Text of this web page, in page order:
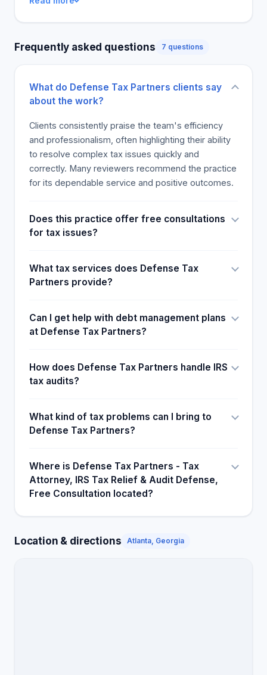
Frequently asked questions 7 questions
What do Defense Tax Partners clients say
about the work?
Clients consistently praise the team's efficiency
and professionalism, often highlighting their ability
to resolve complex tax issues quickly and
correctly. Many reviewers recommend the practice
for its dependable service and positive outcomes.
Does this practice offer free consultations
for tax issues?
What tax services does Defense Tax
Partners provide?
Can I get help with debt management plans
at Defense Tax Partners?
How does Defense Tax Partners handle IRS
tax audits?
What kind of tax problems can I bring to
Defense Tax Partners?
Where is Defense Tax Partners - Tax
Attorney, IRS Tax Relief & Audit Defense,
Free Consultation located?
Location & directions Atlanta, Georgia